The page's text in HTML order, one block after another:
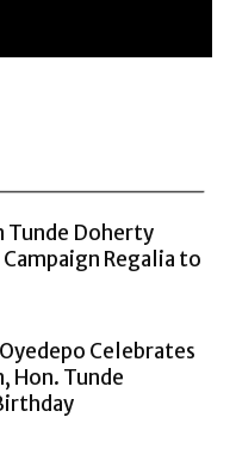
Tunde Doherty
Regalia to
Celebrates
Hon. Tunde